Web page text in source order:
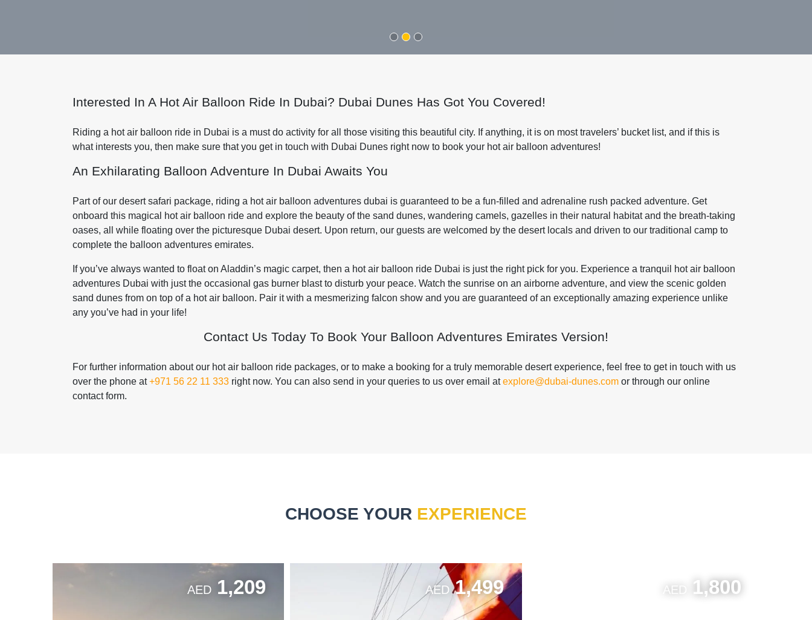
Interested In A Hot Air Balloon Ride In Dubai? Dubai Dunes Has Got You Covered!
Riding a hot air balloon ride in Dubai is a must do activity for all those visiting this beautiful city. If anything, it is on most travelers’ bucket list, and if this is
what interests you, then make sure that you get in touch with Dubai Dunes right now to book your hot air balloon adventures!
An Exhilarating Balloon Adventure In Dubai Awaits You
Part of our desert safari package, riding a hot air balloon adventures dubai is guaranteed to be a fun-filled and adrenaline rush packed adventure. Get
onboard this magical hot air balloon ride and explore the beauty of the sand dunes, wandering camels, gazelles in their natural habitat and the breath-taking
oases, all while floating over the picturesque Dubai desert. Upon return, our guests are welcomed by the desert locals and driven to our traditional camp to
complete the balloon adventures emirates.
If you’ve always wanted to float on Aladdin’s magic carpet, then a hot air balloon ride Dubai is just the right pick for you. Experience a tranquil hot air balloon
adventures Dubai with just the occasional gas burner blast to disturb your peace. Watch the sunrise on an airborne adventure, and view the scenic golden
sand dunes from on top of a hot air balloon. Pair it with a mesmerizing falcon show and you are guaranteed of an exceptionally amazing experience unlike
any you’ve had in your life!
Contact Us Today To Book Your Balloon Adventures Emirates Version!
For further information about our hot air balloon ride packages, or to make a booking for a truly memorable desert experience, feel free to get in touch with us
over the phone at+971 56 22 11 333 right now. You can also send in your queries to us over email atexplore@dubai-dunes.com or through our online
contact form.
CHOOSE YOUR EXPERIENCE
AED 1,209 AED1,499 AED 1,800